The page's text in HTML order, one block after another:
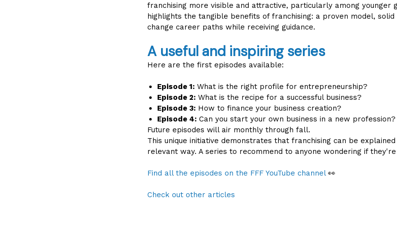
franchising more visible and attractive, particularly among younger
highlights the tangible benefits of franchising: a proven model,
change career paths while receiving guidance.
A useful and inspiring series
Here are the first episodes available:
Episode 1: What is the right profile for entrepreneurship?
Episode 2: What is the recipe for a successful business?
Episode 3: How to finance your business creation?
Episode 4: Can you start your own business in a new profession?
Future episodes will air monthly through fall.
This unique initiative demonstrates that franchising can be
relevant way. A series to recommend to anyone wondering if
Find all the episodes on the FFF YouTube channel👀
Check out other articles